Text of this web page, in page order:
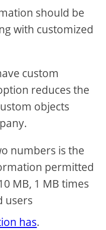
should be
with customized
custom
reduces the
objects
numbers is the
permitted
MB, 1 MB times
users
has.